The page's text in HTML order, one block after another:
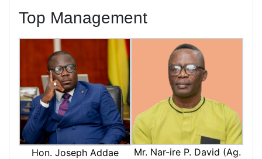
Top Management
Hon. Joseph Addae
Mr. Nar-ire P. David (Ag.